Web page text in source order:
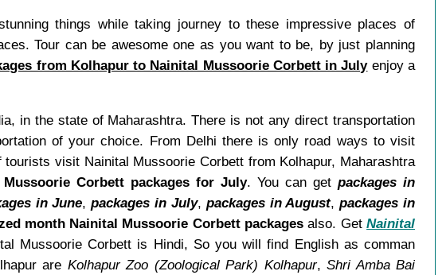
things while taking journey to these impressive places of
Tour can be awesome one as you want to be, by just planning
from Kolhapur to Nainital Mussoorie Corbett in Julyenjoy a
in the state of Maharashtra. There is not any direct transportation
of your choice. From Delhi there is only road ways to visit
visit Nainital Mussoorie Corbett from Kolhapur, Maharashtra
Mussoorie Corbett packages for July. You can getpackages in
in June,packages in July, packages in August,packages in
month Nainital Mussoorie Corbett packages also. GetNainital
Mussoorie Corbett is Hindi, So you will find English as comman
are Kolhapur Zoo (Zoological Park) Kolhapur,Shri Amba Bai